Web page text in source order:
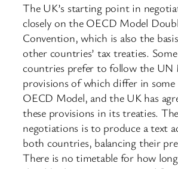
The UK’s starting point in
closely on the OECD Model
Convention, which is also the
other countries’ tax treaties.
countries prefer to follow the UN
provisions of which differ in some
OECD Model, and the UK has
these provisions in its treaties.
negotiations is to produce a text
both countries, balancing their
There is no timetable for how